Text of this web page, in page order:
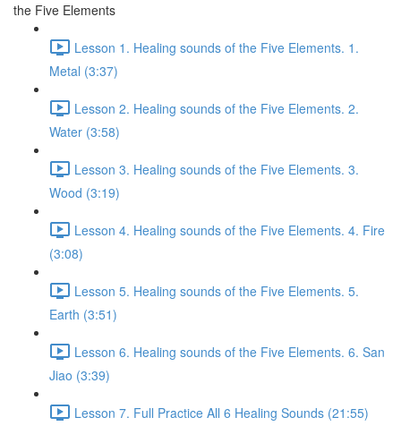
the Five Elements
Lesson 1. Healing sounds of the Five Elements. 1.
Metal (3:37)
Lesson 2. Healing sounds of the Five Elements. 2.
Water (3:58)
Lesson 3. Healing sounds of the Five Elements. 3.
Wood (3:19)
Lesson 4. Healing sounds of the Five Elements. 4. Fire
(3:08)
Lesson 5. Healing sounds of the Five Elements. 5.
Earth (3:51)
Lesson 6. Healing sounds of the Five Elements. 6. San
Jiao (3:39)
Lesson 7. Full Practice All 6 Healing Sounds (21:55)